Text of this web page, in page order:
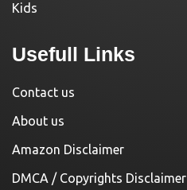
Kids
Usefull Links
Contact us
About us
Amazon Disclaimer
DMCA / Copyrights Disclaimer